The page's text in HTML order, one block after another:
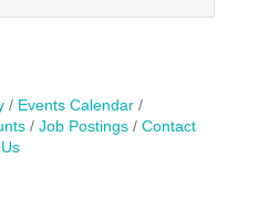
Events Calendar
Job Postings
Contact
Us